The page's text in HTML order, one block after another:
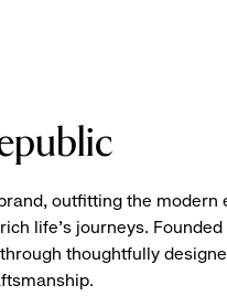
outfitting the
life’s journeys.
thoughtfully